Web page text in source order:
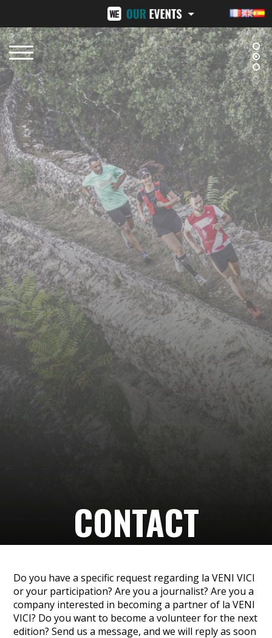
BEZIERS URBAN TRAIL
OCTOBER 12, 2025
LA VENI VICI
NOVEMBER 8, 2025
NÎMES URBAN TRAIL
FEBRUARY 15, 2026
24H ST-PIERRE
MID-JUNE 2026
Follow
us…
CONTACT
Do you have a specific request regarding la VENI VICI
or your participation? Are you a journalist? Are you a
company interested in becoming a partner of la VENI
VICI? Do you want to become a volunteer for the next
edition? Send us a message, and we will reply as soon